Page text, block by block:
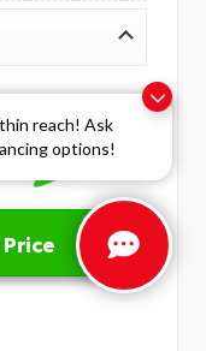
reach! Ask
options!